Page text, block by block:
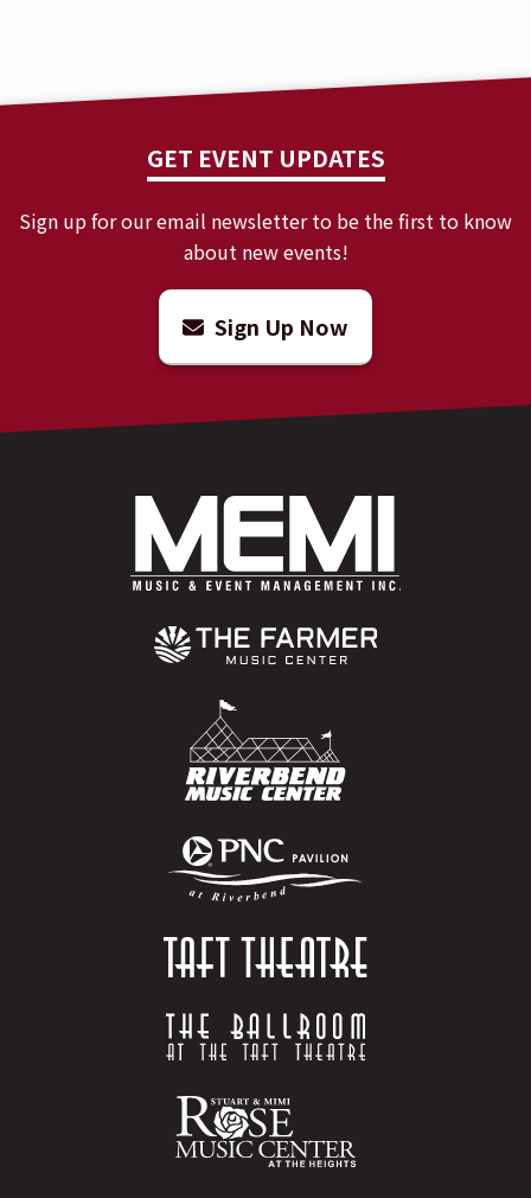
GET EVENT UPDATES
Sign up for our email newsletter to be the first to know
about new events!
Sign Up Now